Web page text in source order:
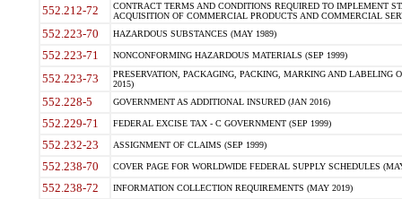
552.212-72
CONTRACT TERMS AND CONDITIONS REQUIRED TO IMPLEMENT
ACQUISITION OF COMMERCIAL PRODUCTS AND COMMERCIAL
552.223-70 HAZARDOUS SUBSTANCES (MAY 1989)
552.223-71 NONCONFORMING HAZARDOUS MATERIALS (SEP 1999)
552.223-73
PRESERVATION, PACKAGING, PACKING, MARKING AND LABELING
2015)
552.228-5 GOVERNMENT AS ADDITIONAL INSURED (JAN 2016)
552.229-71 FEDERAL EXCISE TAX - C GOVERNMENT (SEP 1999)
552.232-23 ASSIGNMENT OF CLAIMS (SEP 1999)
552.238-70 COVER PAGE FOR WORLDWIDE FEDERAL SUPPLY SCHEDULES
552.238-72 INFORMATION COLLECTION REQUIREMENTS (MAY 2019)